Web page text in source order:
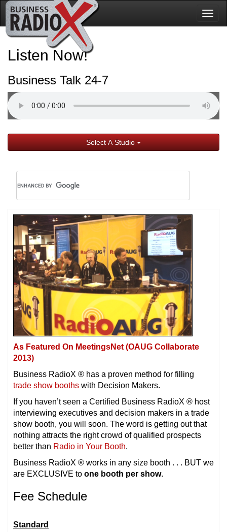
Listen Now!
Business Talk 24-7
Select A Studio
As Featured On MeetingsNet (OAUG Collaborate
2013)
Business RadioX ® has a proven method for filling
trade show booths with Decision Makers.
If you haven’t seen a Certified Business RadioX ® host
interviewing executives and decision makers in a trade
show booth, you will soon. The word is getting out that
nothing attracts the right crowd of qualified prospects
better than Radio in Your Booth.
Business RadioX ® works in any size booth . . . BUT we
are EXCLUSIVE to one booth per show.
Fee Schedule
Standard